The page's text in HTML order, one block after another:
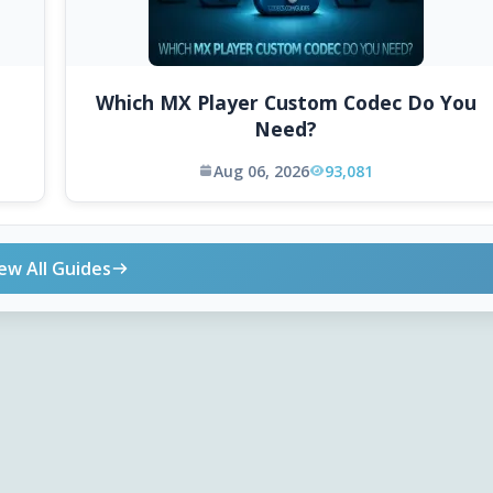
Which MX Player Custom Codec Do You
Need?
Aug 06, 2026 93,081
All Guides